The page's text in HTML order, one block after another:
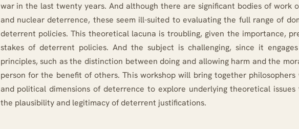
war in the last twenty years. And although there are significant bodies of work
and nuclear deterrence, these seem ill-suited to evaluating the full range of
deterrent policies. This theoretical lacuna is troubling, given the importance,
stakes of deterrent policies. And the subject is challenging, since it
principles, such as the distinction between doing and allowing harm and the
person for the benefit of others. This workshop will bring together philosophers
and political dimensions of deterrence to explore underlying theoretical issues
the plausibility and legitimacy of deterrent justifications.